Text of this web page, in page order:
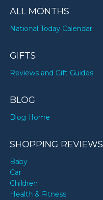
ALL MONTHS
National Today Calendar
GIFTS
Reviews and Gift Guides
BLOG
Blog Home
SHOPPING REVIEWS
Baby
Car
Children
Health & Fitness